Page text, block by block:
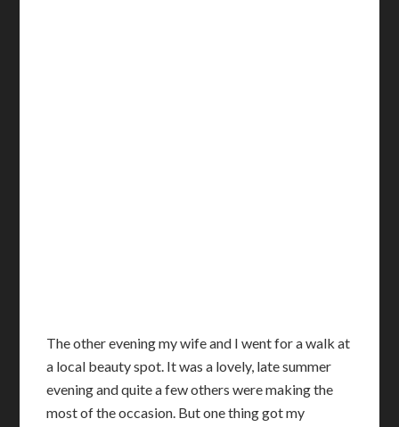
The other evening my wife and I went for a walk at
a local beauty spot. It was a lovely, late summer
evening and quite a few others were making the
most of the occasion. But one thing got my